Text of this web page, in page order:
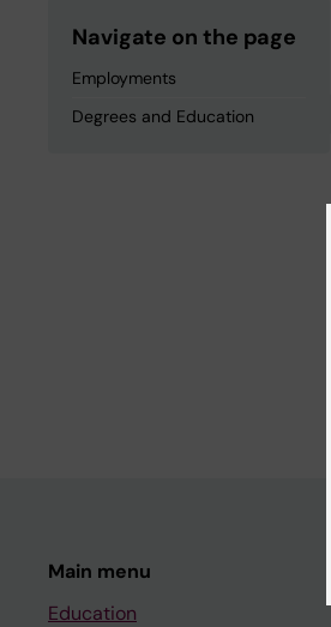
Navigate on the page
Employments
Degrees and Education
Main menu
Education